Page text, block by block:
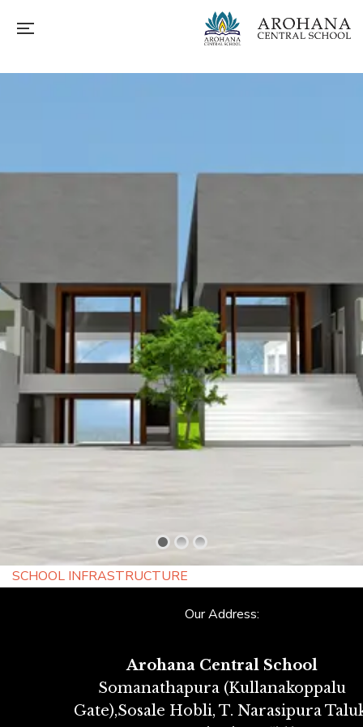
SCHOOL INFRASTRUCTURE
Our Address:
Arohana Central School
Somanathapura (Kullanakoppalu
Gate),Sosale Hobli, T. Narasipura